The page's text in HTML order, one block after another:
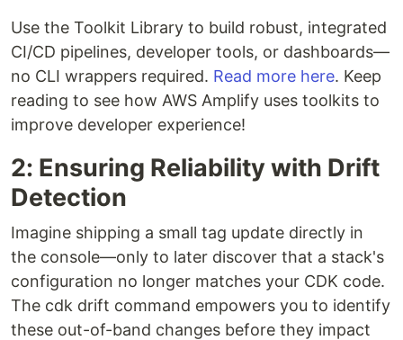
Use the Toolkit Library to build robust, integrated
CI/CD pipelines, developer tools, or dashboards—
no CLI wrappers required. Read more here. Keep
reading to see how AWS Amplify uses toolkits to
improve developer experience!
2: Ensuring Reliability with Drift
Detection
Imagine shipping a small tag update directly in
the console—only to later discover that a stack's
configuration no longer matches your CDK code.
The cdk drift command empowers you to identify
these out-of-band changes before they impact